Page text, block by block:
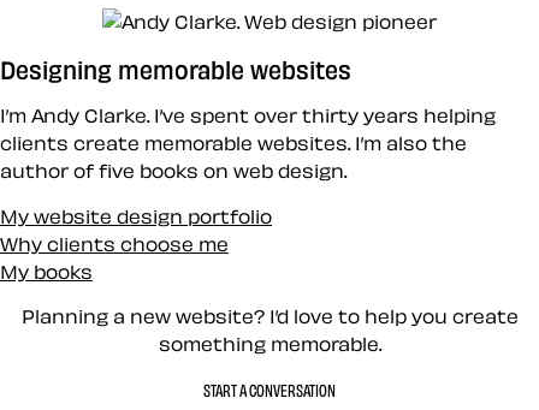
Designing memorable websites
I’m Andy Clarke. I’ve spent over thirty years helping
clients create memorable websites. I’m also the
author of five books on web design.
My website design portfolio
Why clients choose me
My books
Planning a new website? I’d love to help you create
something memorable.
START A CONVERSATION